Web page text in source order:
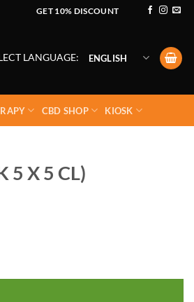
GET 10% DISCOUNT
LANGUAGE: ENGLISH
CBD SHOP KIOSK
5 X 5 CL)